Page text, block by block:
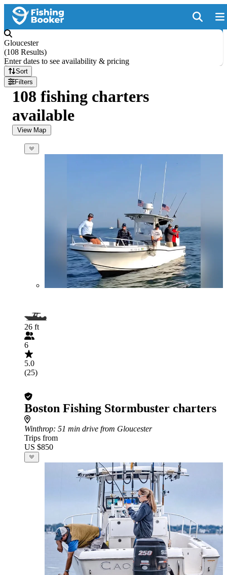
Gloucester
(108 Results)
Enter dates to see availability & pricing
Sort
Filters
108 fishing charters
available
View Map
26 ft
6
5.0
(25)
Boston Fishing Stormbuster charters
Winthrop: 51 min drive from Gloucester
Trips from
US $850